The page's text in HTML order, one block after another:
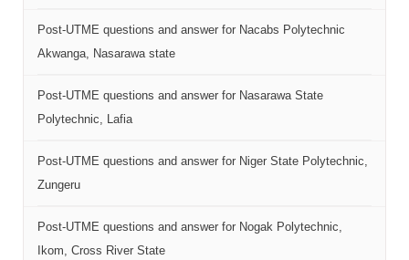
Post-UTME questions and answer for Nacabs Polytechnic
Akwanga, Nasarawa state
Post-UTME questions and answer for Nasarawa State
Polytechnic, Lafia
Post-UTME questions and answer for Niger State Polytechnic,
Zungeru
Post-UTME questions and answer for Nogak Polytechnic,
Ikom, Cross River State